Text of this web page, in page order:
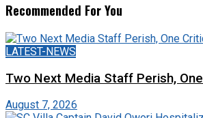
Recommended For You
LATEST-NEWS
Two Next Media Staff Perish,
August 7, 2026